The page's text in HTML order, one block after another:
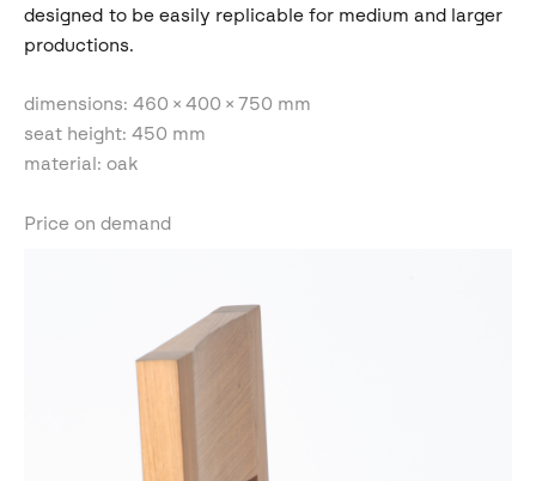
designed to be easily replicable for medium and larger
productions.
dimensions: 460 × 400 × 750 mm
seat height: 450 mm
material: oak
Price on demand